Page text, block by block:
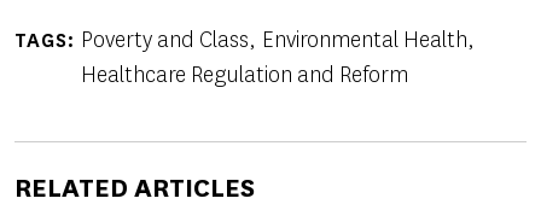
TAGS Poverty and Class Environmental Health
Healthcare Regulation and Reform
RELATED ARTICLES